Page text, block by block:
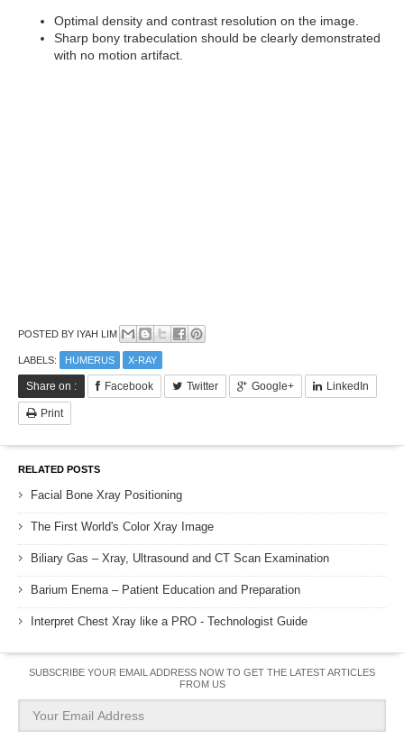
Optimal density and contrast resolution on the image.
Sharp bony trabeculation should be clearly demonstrated
with no motion artifact.
POSTED BY IYAH LIM
LABELS: HUMERUS X-RAY
Share on : Facebook Twitter Google+ LinkedIn
Print
RELATED POSTS
Facial Bone Xray Positioning
The First World's Color Xray Image
Biliary Gas – Xray, Ultrasound and CT Scan Examination
Barium Enema – Patient Education and Preparation
Interpret Chest Xray like a PRO - Technologist Guide
SUBSCRIBE YOUR EMAIL ADDRESS NOW TO GET THE LATEST ARTICLES
FROM US